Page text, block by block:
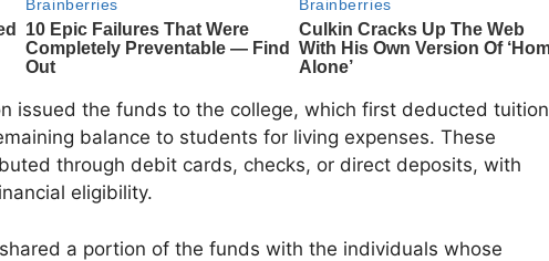
issued the funds to the college, which first deducted tuition
balance to students for living expenses. These
through debit cards, checks, or direct deposits, with
eligibility.
a portion of the funds with the individuals whose